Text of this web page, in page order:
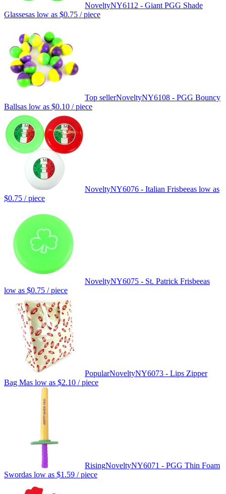
NoveltyNY6112 - Giant PGG Shade
Glassesas low as $0.75 / piece
Top sellerNoveltyNY6108 - PGG Bouncy
Ballsas low as $0.10 / piece
NoveltyNY6076 - Italian Frisbeeas low as
$0.75 / piece
NoveltyNY6075 - St. Patrick Frisbeeas
low as $0.75 / piece
PopularNoveltyNY6073 - Lips Zipper
Bag Mas low as $2.10 / piece
RisingNoveltyNY6071 - PGG Thin Foam
Swordas low as $1.59 / piece